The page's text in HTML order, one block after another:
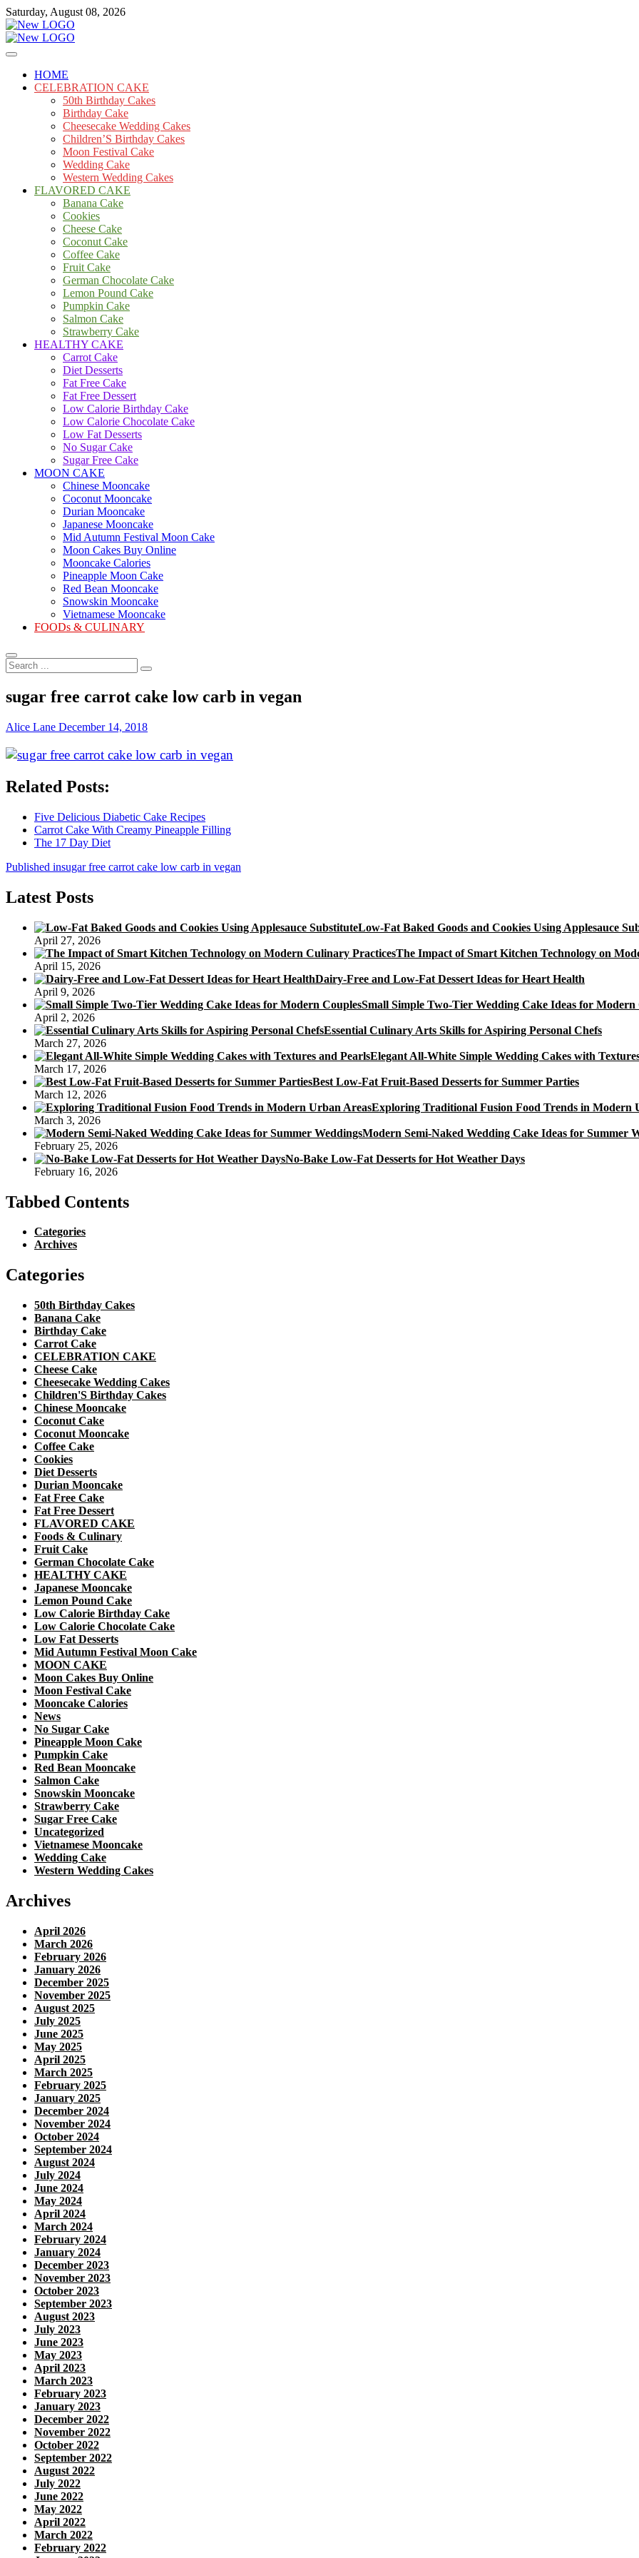
Skip
to
content
Saturday, August 08, 2026
mooncakecosplay.com
Cakes
HOME
CELEBRATION CAKE
50th Birthday Cakes
Birthday Cake
Cheesecake Wedding Cakes
Children’S Birthday Cakes
Moon Festival Cake
Wedding Cake
Western Wedding Cakes
FLAVORED CAKE
Banana Cake
Cookies
Cheese Cake
Coconut Cake
Coffee Cake
Fruit Cake
German Chocolate Cake
Lemon Pound Cake
Pumpkin Cake
Salmon Cake
Strawberry Cake
HEALTHY CAKE
Carrot Cake
Diet Desserts
Fat Free Cake
Fat Free Dessert
Low Calorie Birthday Cake
Low Calorie Chocolate Cake
Low Fat Desserts
No Sugar Cake
Sugar Free Cake
MOON CAKE
Chinese Mooncake
Coconut Mooncake
Durian Mooncake
Japanese Mooncake
Mid Autumn Festival Moon Cake
Moon Cakes Buy Online
Mooncake Calories
Pineapple Moon Cake
Red Bean Mooncake
Snowskin Mooncake
Vietnamese Mooncake
FOODs & CULINARY
Search
...
sugar free carrot cake low carb in vegan
Alice Lane December 14, 2018
Related Posts:
Five Delicious Diabetic Cake Recipes
Carrot Cake With Creamy Pineapple Filling
The 17 Day Diet
Post
navigation
Published insugar free carrot cake low carb in vegan
Latest Posts
Low-Fat Baked Goods and Cookies Using Applesauce
April 27, 2026
The Impact of Smart Kitchen Technology on
April 15, 2026
Dairy-Free and Low-Fat Dessert Ideas for Heart Health
April 9, 2026
Small Simple Two-Tier Wedding Cake Ideas for Modern
April 2, 2026
Essential Culinary Arts Skills for Aspiring Personal Chefs
March 27, 2026
Elegant All-White Simple Wedding Cakes with
March 17, 2026
Best Low-Fat Fruit-Based Desserts for Summer Parties
March 12, 2026
Exploring Traditional Fusion Food Trends in Modern
March 3, 2026
Modern Semi-Naked Wedding Cake Ideas for Summer
February 25, 2026
No-Bake Low-Fat Desserts for Hot Weather Days
February 16, 2026
Tabbed Contents
Categories
Archives
Categories
50th Birthday Cakes
Banana Cake
Birthday Cake
Carrot Cake
CELEBRATION CAKE
Cheese Cake
Cheesecake Wedding Cakes
Children'S Birthday Cakes
Chinese Mooncake
Coconut Cake
Coconut Mooncake
Coffee Cake
Cookies
Diet Desserts
Durian Mooncake
Fat Free Cake
Fat Free Dessert
FLAVORED CAKE
Foods & Culinary
Fruit Cake
German Chocolate Cake
HEALTHY CAKE
Japanese Mooncake
Lemon Pound Cake
Low Calorie Birthday Cake
Low Calorie Chocolate Cake
Low Fat Desserts
Mid Autumn Festival Moon Cake
MOON CAKE
Moon Cakes Buy Online
Moon Festival Cake
Mooncake Calories
News
No Sugar Cake
Pineapple Moon Cake
Pumpkin Cake
Red Bean Mooncake
Salmon Cake
Snowskin Mooncake
Strawberry Cake
Sugar Free Cake
Uncategorized
Vietnamese Mooncake
Wedding Cake
Western Wedding Cakes
Archives
April 2026
March 2026
February 2026
January 2026
December 2025
November 2025
August 2025
July 2025
June 2025
May 2025
April 2025
March 2025
February 2025
January 2025
December 2024
November 2024
October 2024
September 2024
August 2024
July 2024
June 2024
May 2024
April 2024
March 2024
February 2024
January 2024
December 2023
November 2023
October 2023
September 2023
August 2023
July 2023
June 2023
May 2023
April 2023
March 2023
February 2023
January 2023
December 2022
November 2022
October 2022
September 2022
August 2022
July 2022
June 2022
May 2022
April 2022
March 2022
February 2022